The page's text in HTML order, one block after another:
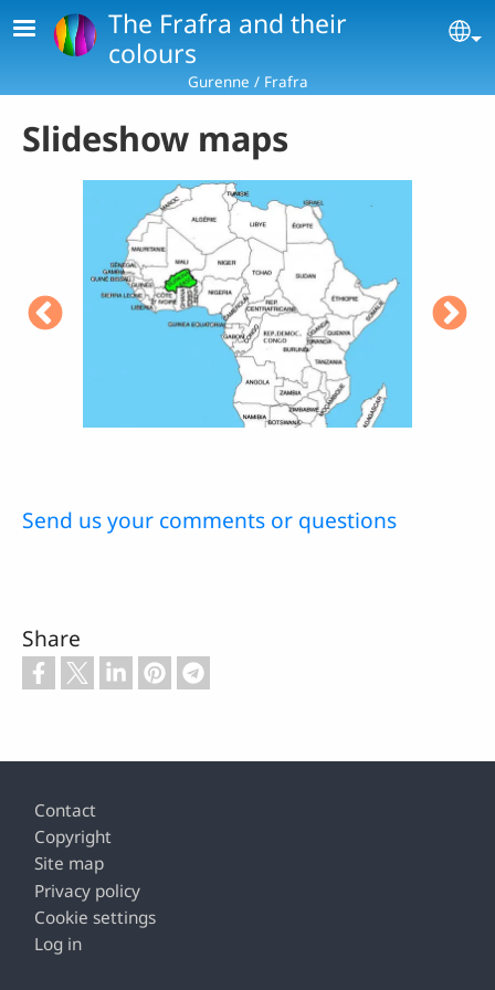
Skip to main contentThe Frafra and their
colours
Gurenne / Frafra
Slideshow maps
Send us your comments or questions
Share
Footer
Contact
Copyright
Site map
Privacy policy
Cookie settings
Log in